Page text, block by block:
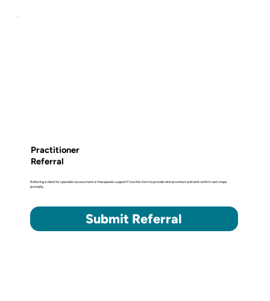
Practitioner
Referral
Referring a client for specialist assessment or therapeutic support? Use this form to provide clinical context and we'll confirm next steps
promptly.
Submit Referral